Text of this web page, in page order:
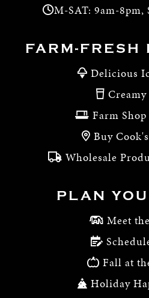
M-SAT: 9am-8pm,
FARM-FRESH
Delicious
Farm
Buy
Wholesale
PLAN
Meet
Fall at
Holiday